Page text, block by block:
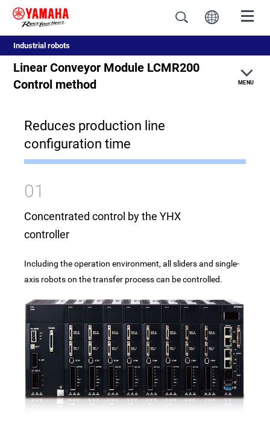
Industrial robots
Linear Conveyor Module LCMR200
Control method
MENU
Feature
Structure
Realization of productivity improvement
Traversing unit
Control method
Specification
Advantages Feature Video
Catalog
Reduces production line
configuration time
01
Concentrated control by the YHX
controller
Including the operation environment, all sliders and single-
axis robots on the transfer process can be controlled.